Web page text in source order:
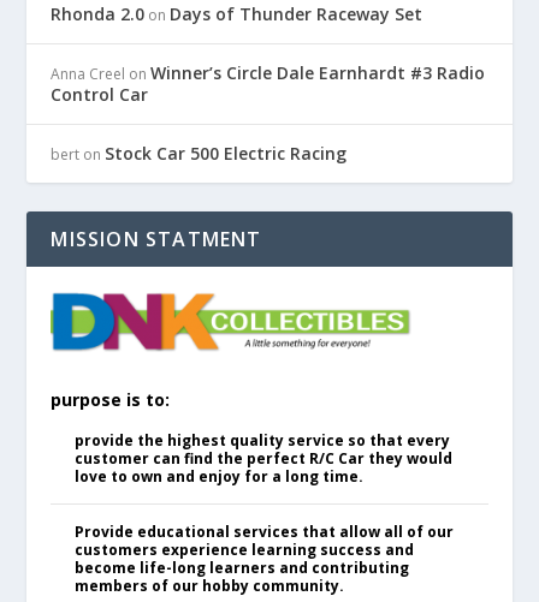
Rhonda 2.0 on Days of Thunder Raceway Set
Anna Creel onWinner’s Circle Dale Earnhardt #3 Radio
Control Car
bert on Stock Car 500 Electric Racing
MISSION STATMENT
purpose is to:
provide the highest quality service so that every
customer can find the perfect R/C Car they would
love to own and enjoy for a long time.
Provide educational services that allow all of our
customers experience learning success and
become life-long learners and contributing
members of our hobby community.